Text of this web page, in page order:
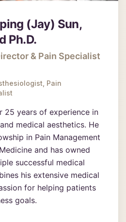
(Jay) Sun,
Ph.D.
& Pain Specialist
Pain
25 years of experience in
medical aesthetics. He
in Pain Management
and has owned
successful medical
his extensive medical
for helping patients
goals.